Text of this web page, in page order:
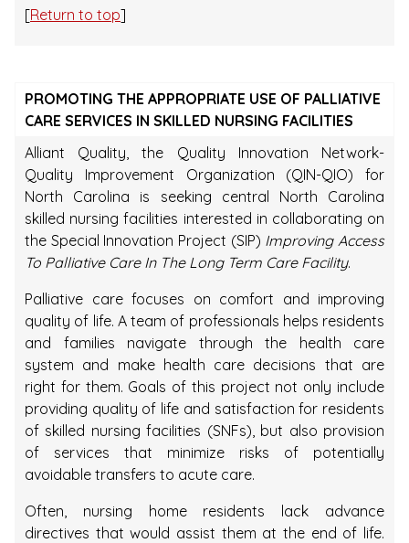
[Return to top]
PROMOTING THE APPROPRIATE USE OF PALLIATIVE
CARE SERVICES IN SKILLED NURSING FACILITIES
Alliant Quality, the Quality Innovation Network-
Quality Improvement Organization (QIN-QIO) for
North Carolina is seeking central North Carolina
skilled nursing facilities interested in collaborating on
the Special Innovation Project (SIP) Improving Access
To Palliative Care In The Long Term Care Facility.
Palliative care focuses on comfort and improving
quality of life. A team of professionals helps residents
and families navigate through the health care
system and make health care decisions that are
right for them. Goals of this project not only include
providing quality of life and satisfaction for residents
of skilled nursing facilities (SNFs), but also provision
of services that minimize risks of potentially
avoidable transfers to acute care.
Often, nursing home residents lack advance
directives that would assist them at the end of life.